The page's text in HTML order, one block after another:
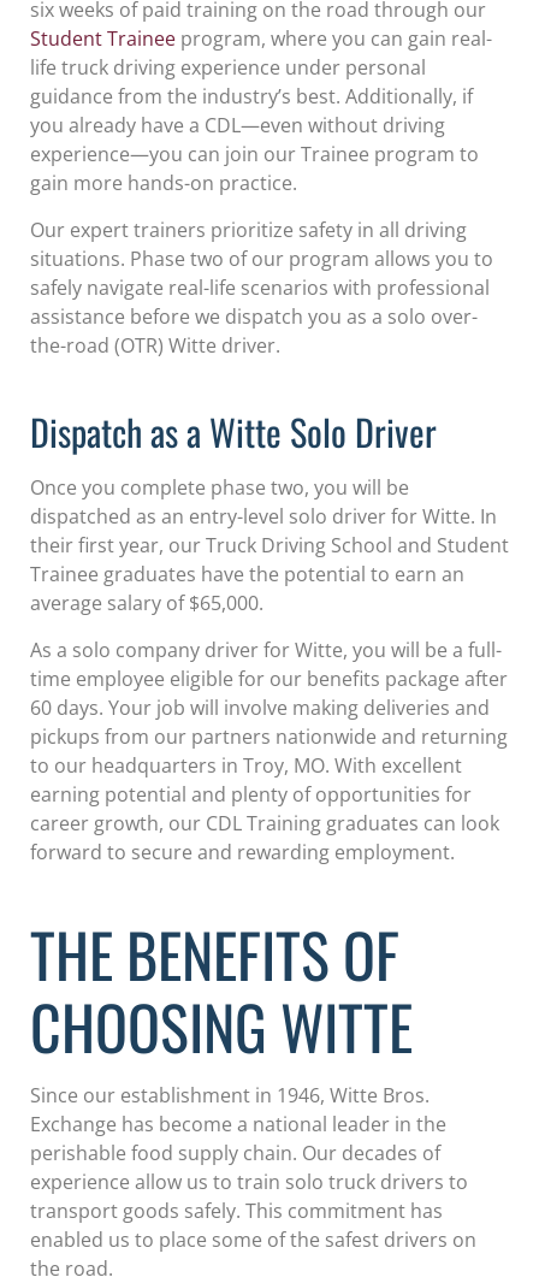
six weeks of paid training on the road through our
Student Trainee program, where you can gain real-
life truck driving experience under personal
guidance from the industry’s best. Additionally, if
you already have a CDL—even without driving
experience—you can join our Trainee program to
gain more hands-on practice.
Our expert trainers prioritize safety in all driving
situations. Phase two of our program allows you to
safely navigate real-life scenarios with professional
assistance before we dispatch you as a solo over-
the-road (OTR) Witte driver.
Dispatch as a Witte Solo Driver
Once you complete phase two, you will be
dispatched as an entry-level solo driver for Witte. In
their first year, our Truck Driving School and Student
Trainee graduates have the potential to earn an
average salary of $65,000.
As a solo company driver for Witte, you will be a full-
time employee eligible for our benefits package after
60 days. Your job will involve making deliveries and
pickups from our partners nationwide and returning
to our headquarters in Troy, MO. With excellent
earning potential and plenty of opportunities for
career growth, our CDL Training graduates can look
forward to secure and rewarding employment.
THE BENEFITS OF
CHOOSING WITTE
Since our establishment in 1946, Witte Bros.
Exchange has become a national leader in the
perishable food supply chain. Our decades of
experience allow us to train solo truck drivers to
transport goods safely. This commitment has
enabled us to place some of the safest drivers on
the road.